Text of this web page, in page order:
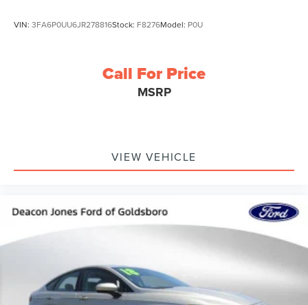
VIN: 3FA6P0UU6JR278816Stock: F8276Model: P0U
Call For Price
MSRP
VIEW VEHICLE